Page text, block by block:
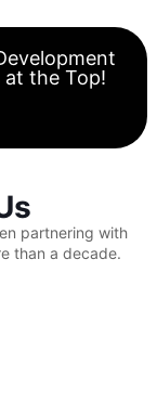
at the Top!
partnering with
than a decade.